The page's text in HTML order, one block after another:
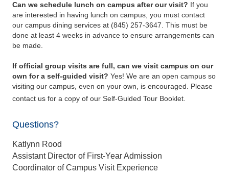
Can we schedule lunch on campus after our visit? If you
are interested in having lunch on campus, you must contact
our campus dining services at (845) 257-3647. This must be
done at least 4 weeks in advance to ensure arrangements can
be made.
If official group visits are full, can we visit campus on our
own for a self-guided visit? Yes! We are an open campus so
visiting our campus, even on your own, is encouraged. Please
contact us for a copy of our Self-Guided Tour Booklet.
Questions?
Katlynn Rood
Assistant Director of First-Year Admission
Coordinator of Campus Visit Experience